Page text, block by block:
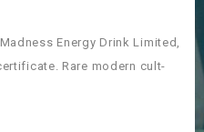
Energy Drink Limited,
Rare modern cult-